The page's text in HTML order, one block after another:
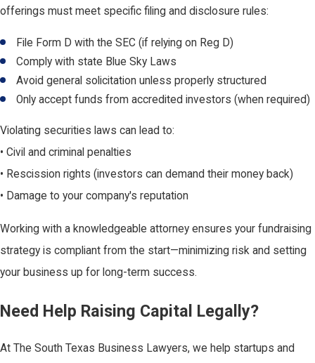
offerings must meet specific filing and disclosure rules:
File Form D with the SEC (if relying on Reg D)
Comply with state Blue Sky Laws
Avoid general solicitation unless properly structured
Only accept funds from accredited investors (when required)
Violating securities laws can lead to:
• Civil and criminal penalties
• Rescission rights (investors can demand their money back)
• Damage to your company's reputation
Working with a knowledgeable attorney ensures your fundraising
strategy is compliant from the start—minimizing risk and setting
your business up for long-term success.
Need Help Raising Capital Legally?
At The South Texas Business Lawyers, we help startups and